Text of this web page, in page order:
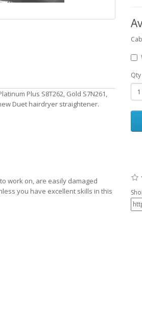
Plus S8T262, Gold S7N261,
Duet hairdryer straightener.
work on, are easily damaged
you have excellent skills in this
Qty